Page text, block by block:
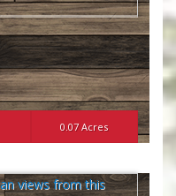
0.07 Acres